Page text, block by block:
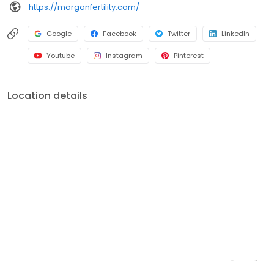
https://morganfertility.com/
Google Facebook Twitter LinkedIn
Youtube Instagram Pinterest
Location details